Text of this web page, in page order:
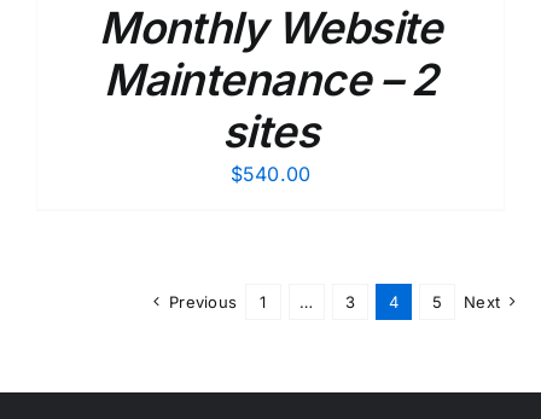
Monthly Website
Maintenance – 2
sites
$540.00
Previous 1 … 3 4 5 Next